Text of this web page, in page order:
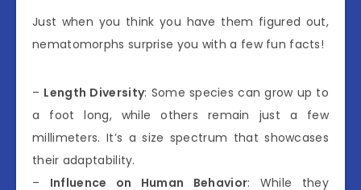
Just when you think you have them figured out,
nematomorphs surprise you with a few fun facts!
– Length Diversity: Some species can grow up to
a foot long, while others remain just a few
millimeters. It’s a size spectrum that showcases
their adaptability.
– Influence on Human Behavior: While they